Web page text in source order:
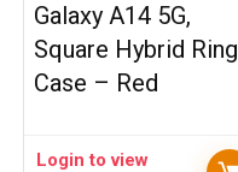
Galaxy A14 5G,
Square Hybrid Ring
Case – Red
Login to view